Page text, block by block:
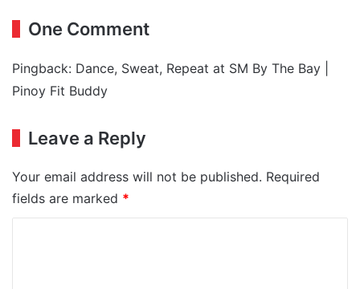
One Comment
Pingback: Dance, Sweat, Repeat at SM By The Bay |
Pinoy Fit Buddy
Leave a Reply
Your email address will not be published. Required
fields are marked *